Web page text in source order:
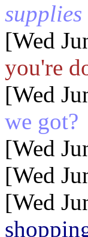
supplies
[Wed
you're
[Wed
we got?
[Wed
[Wed
[Wed